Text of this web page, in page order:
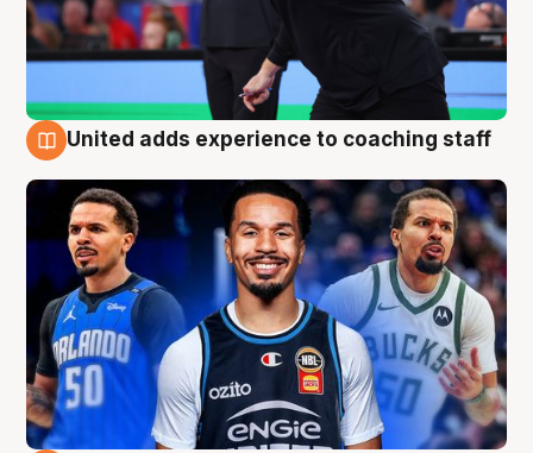
United adds experience to coaching staff